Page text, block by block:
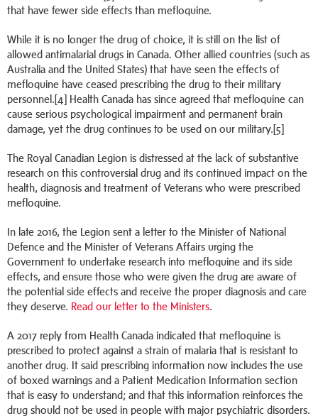
that have fewer side effects than mefloquine.
While it is no longer the drug of choice, it is still on the list of
allowed antimalarial drugs in Canada. Other allied countries (such as
Australia and the United States) that have seen the effects of
mefloquine have ceased prescribing the drug to their military
personnel.[4] Health Canada has since agreed that mefloquine can
cause serious psychological impairment and permanent brain
damage, yet the drug continues to be used on our military.[5]
The Royal Canadian Legion is distressed at the lack of substantive
research on this controversial drug and its continued impact on the
health, diagnosis and treatment of Veterans who were prescribed
mefloquine.
In late 2016, the Legion sent a letter to the Minister of National
Defence and the Minister of Veterans Affairs urging the
Government to undertake research into mefloquine and its side
effects, and ensure those who were given the drug are aware of
the potential side effects and receive the proper diagnosis and care
they deserve. Read our letter to the Ministers.
A 2017 reply from Health Canada indicated that mefloquine is
prescribed to protect against a strain of malaria that is resistant to
another drug. It said prescribing information now includes the use
of boxed warnings and a Patient Medication Information section
that is easy to understand; and that this information reinforces the
drug should not be used in people with major psychiatric disorders.